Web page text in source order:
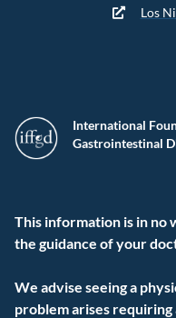
International
Gastrointestinal
This information is in no
the guidance of your
We advise seeing a
problem arises requiring
Los